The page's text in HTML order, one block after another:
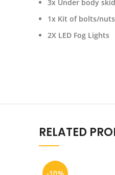
3x Under body
1x Kit of bolts/
2X LED Fog Lights
RELATED